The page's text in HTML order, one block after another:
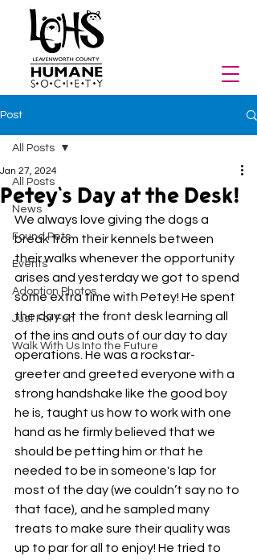
Post
All Posts
News
Found Pets
Events
Adoption Photos
Just For Fun
Walk With Us Into the Future
All Posts
Petey's Day at the Desk!
Jan 27, 2024
We always love giving the dogs a
break from their kennels between
their walks whenever the opportunity
arises and yesterday we got to spend
some extra time with Petey! He spent
the day at the front desk learning all
of the ins and outs of our day to day
operations. He was a rockstar-
greeter and greeted everyone with a
strong handshake like the good boy
he is, taught us how to work with one
hand as he firmly believed that we
should be petting him or that he
needed to be in someone's lap for
most of the day (we couldn’t say no to
that face), and he sampled many
treats to make sure their quality was
up to par for all to enjoy! He tried to